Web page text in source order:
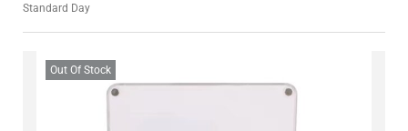
Standard Day
Out Of Stock